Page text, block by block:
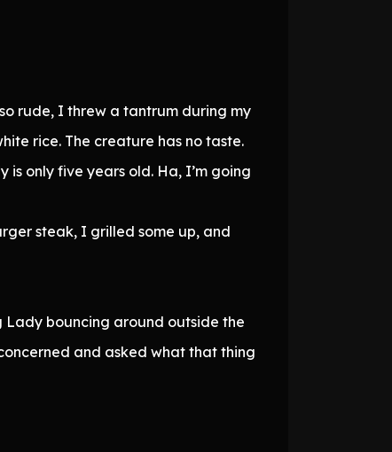
rude, I threw a tantrum during my
rice. The creature has no taste.
is only five years old. Ha, I’m going
steak, I grilled some up, and
Lady bouncing around outside the
and asked what that thing